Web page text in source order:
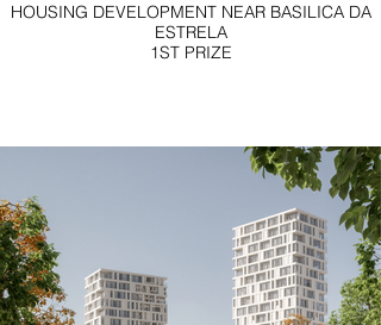
HOUSING DEVELOPMENT NEAR BASILICA DA
ESTRELA
1ST PRIZE